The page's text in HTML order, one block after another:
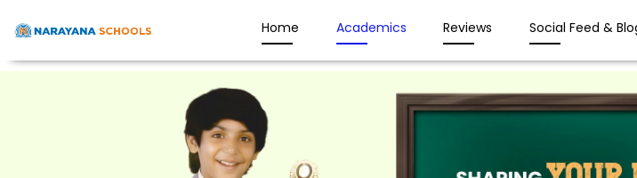
Home Academics Reviews Social Feed &